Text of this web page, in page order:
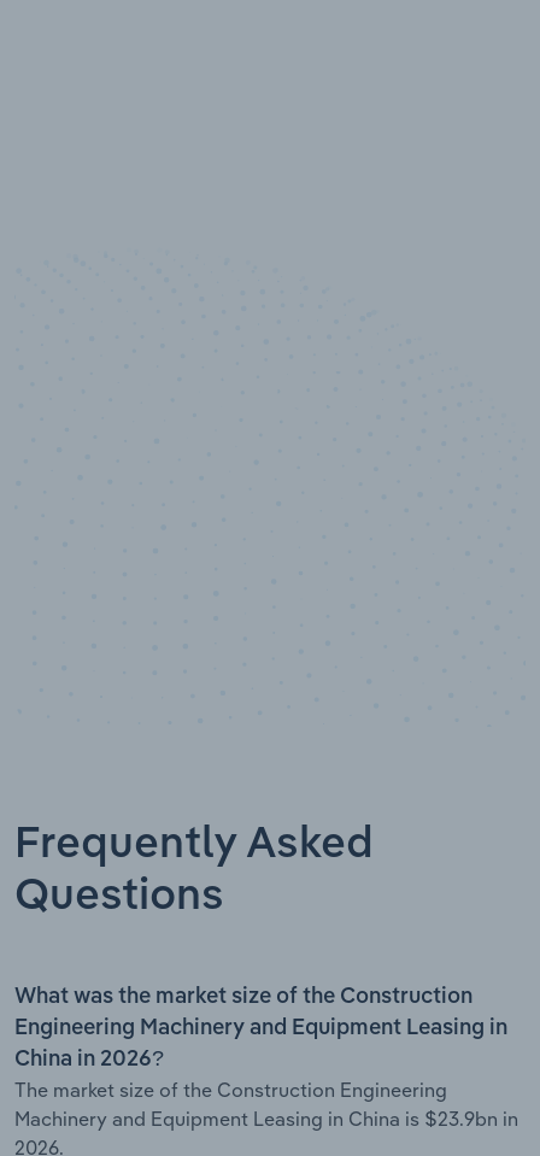
Frequently Asked
Questions
What was the market size of the Construction
Engineering Machinery and Equipment Leasing in
China in 2026?
The market size of the Construction Engineering
Machinery and Equipment Leasing in China is $23.9bn in
2026.